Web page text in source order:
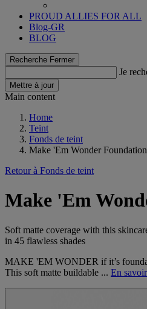
PROUD ALLIES FOR ALL
Blog-GR
BLOG
Recherche Fermer
Je
Mettre à jour
Main content
Home
Teint
Fonds de teint
Make 'Em Wonder Foundation
Retour à Fonds de teint
Make 'Em
Soft matte coverage with this
in 45 flawless shades
MAKE 'EM WONDER if it’s
This soft matte buildable ... En